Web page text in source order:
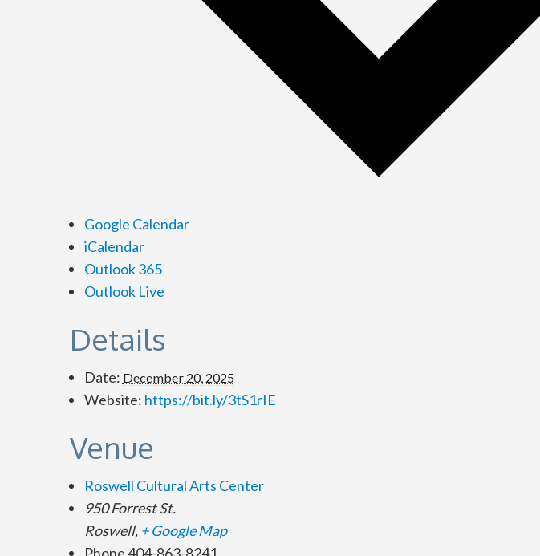
Google Calendar
iCalendar
Outlook 365
Outlook Live
Details
Date: December 20, 2025
Website: https://bit.ly/3tS1rIE
Venue
Roswell Cultural Arts Center
950 Forrest St.
Roswell, + Google Map